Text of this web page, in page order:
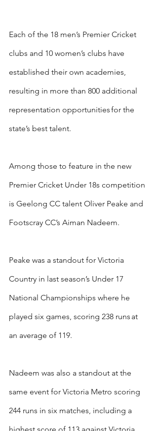
Each of the 18 men’s Premier Cricket
clubs and 10 women’s clubs have
established their own academies,
resulting in more than 800 additional
representation opportunities for the
state’s best talent.
Among those to feature in the new
Premier Cricket Under 18s competition
is Geelong CC talent Oliver Peake and
Footscray CC’s Aiman Nadeem.
Peake was a standout for Victoria
Country in last season’s Under 17
National Championships where he
played six games, scoring 238 runs at
an average of 119.
Nadeem was also a standout at the
same event for Victoria Metro scoring
244 runs in six matches, including a